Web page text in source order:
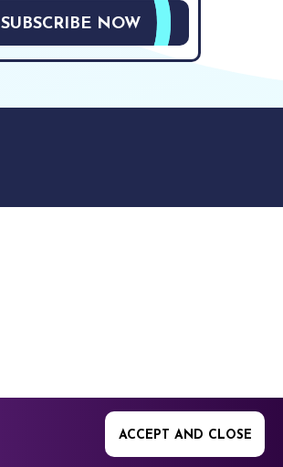
SUBSCRIBE NOW
ACCEPT AND CLOSE